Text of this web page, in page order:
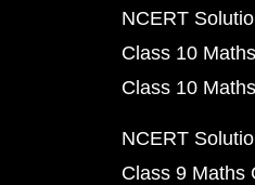
NCERT
Class 10
Class 10
NCERT
Class 9 Maths